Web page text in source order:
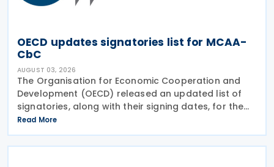
OECD updates signatories list for MCAA-
CbC
AUGUST 03, 2026
The Organisation for Economic Cooperation and
Development (OECD) released an updated list of
signatories, along with their signing dates, for the
Multilateral Competent Authority Agreement
(MCAA) on the Exchange of Country-by-Country
(CbC) Reports
Read More